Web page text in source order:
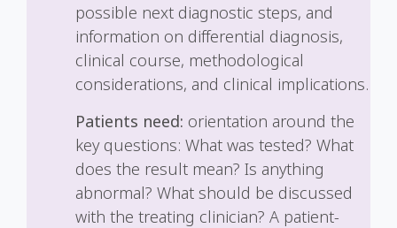
possible next diagnostic steps, and
information on differential diagnosis,
clinical course, methodological
considerations, and clinical implications.
Patients need: orientation around the
key questions: What was tested? What
does the result mean? Is anything
abnormal? What should be discussed
with the treating clinician? A patient-